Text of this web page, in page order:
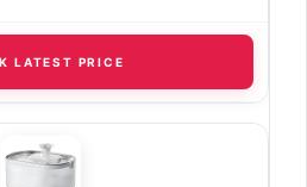
LATEST PRICE